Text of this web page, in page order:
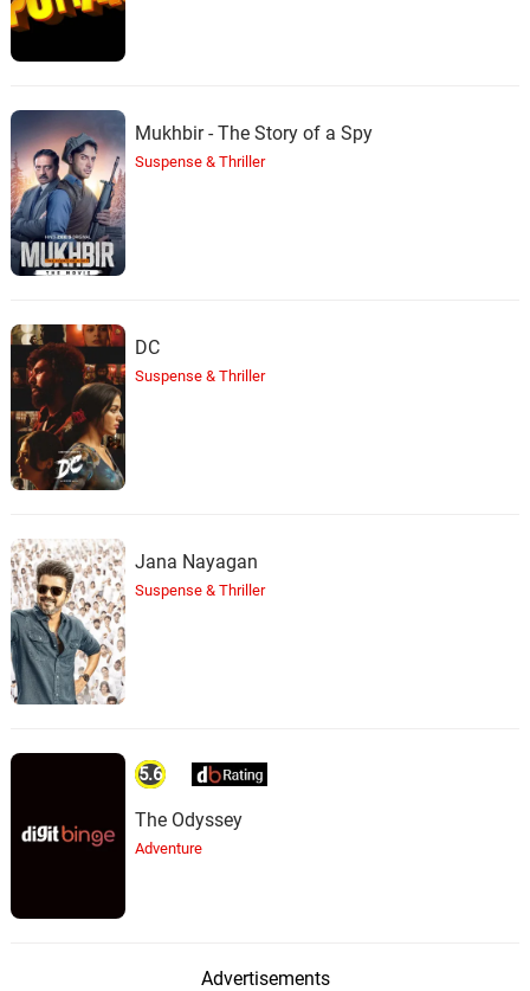
Mukhbir - The Story of a Spy
Suspense & Thriller
DC
Suspense & Thriller
Jana Nayagan
Suspense & Thriller
5.6
The Odyssey
Adventure
Advertisements